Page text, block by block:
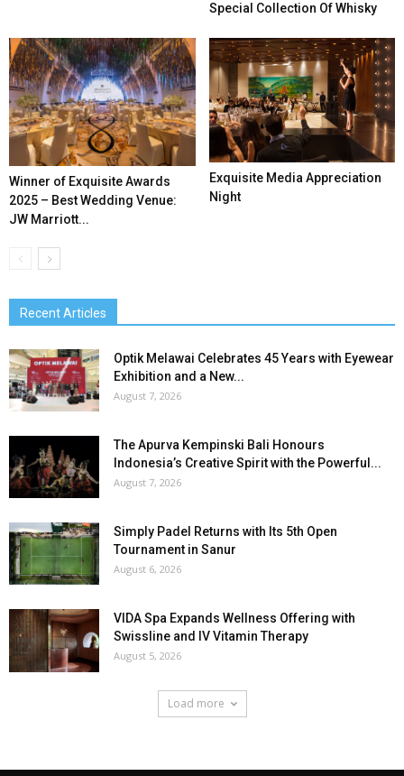
Special Collection Of Whisky
Winner of Exquisite Awards
2025 – Best Wedding Venue:
JW Marriott...
Exquisite Media Appreciation
Night
Recent Articles
Optik Melawai Celebrates 45 Years with Eyewear
Exhibition and a New...
August 7, 2026
The Apurva Kempinski Bali Honours
Indonesia’s Creative Spirit with the Powerful...
August 7, 2026
Simply Padel Returns with Its 5th Open
Tournament in Sanur
August 6, 2026
VIDA Spa Expands Wellness Offering with
Swissline and IV Vitamin Therapy
August 5, 2026
Load more